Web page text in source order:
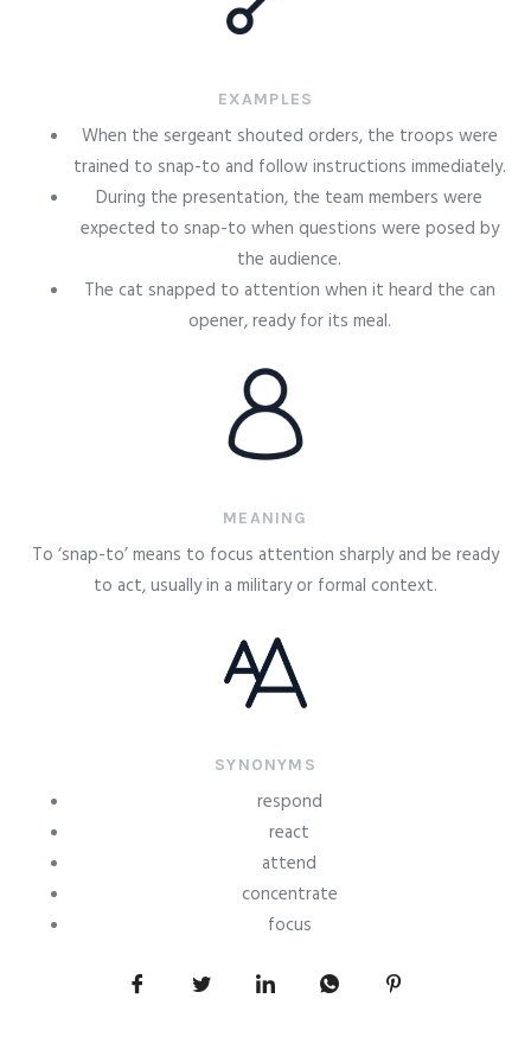
EXAMPLES
When the sergeant shouted orders, the troops were
trained to snap-to and follow instructions immediately.
During the presentation, the team members were
expected to snap-to when questions were posed by
the audience.
The cat snapped to attention when it heard the can
opener, ready for its meal.
MEANING
To ‘snap-to’ means to focus attention sharply and be ready
to act, usually in a military or formal context.
SYNONYMS
respond
react
attend
concentrate
focus